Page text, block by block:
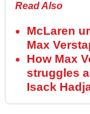
Read Also
McLaren
Max
How Max
struggles
Isack